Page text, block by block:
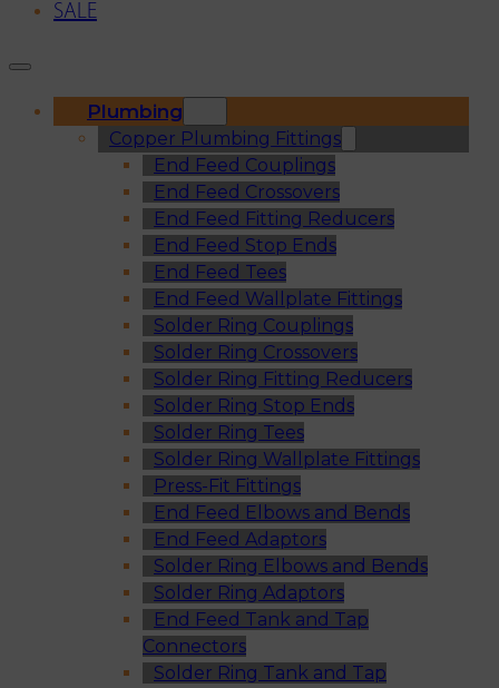
SALE
Plumbing
Copper Plumbing Fittings
End Feed Couplings
End Feed Crossovers
End Feed Fitting Reducers
End Feed Stop Ends
End Feed Tees
End Feed Wallplate Fittings
Solder Ring Couplings
Solder Ring Crossovers
Solder Ring Fitting Reducers
Solder Ring Stop Ends
Solder Ring Tees
Solder Ring Wallplate Fittings
Press-Fit Fittings
End Feed Elbows and Bends
End Feed Adaptors
Solder Ring Elbows and Bends
Solder Ring Adaptors
End Feed Tank and Tap
Connectors
Solder Ring Tank and Tap